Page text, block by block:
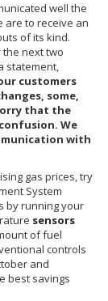
well the
are to receive an
of its kind.
next two
statement,
customers
some,
that the
We
with
gas prices, try
System
by running your
sensors
of fuel
controls
and
best savings